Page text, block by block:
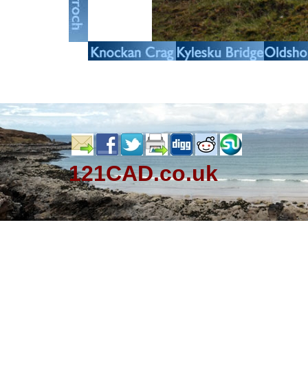
121CAD.co.uk